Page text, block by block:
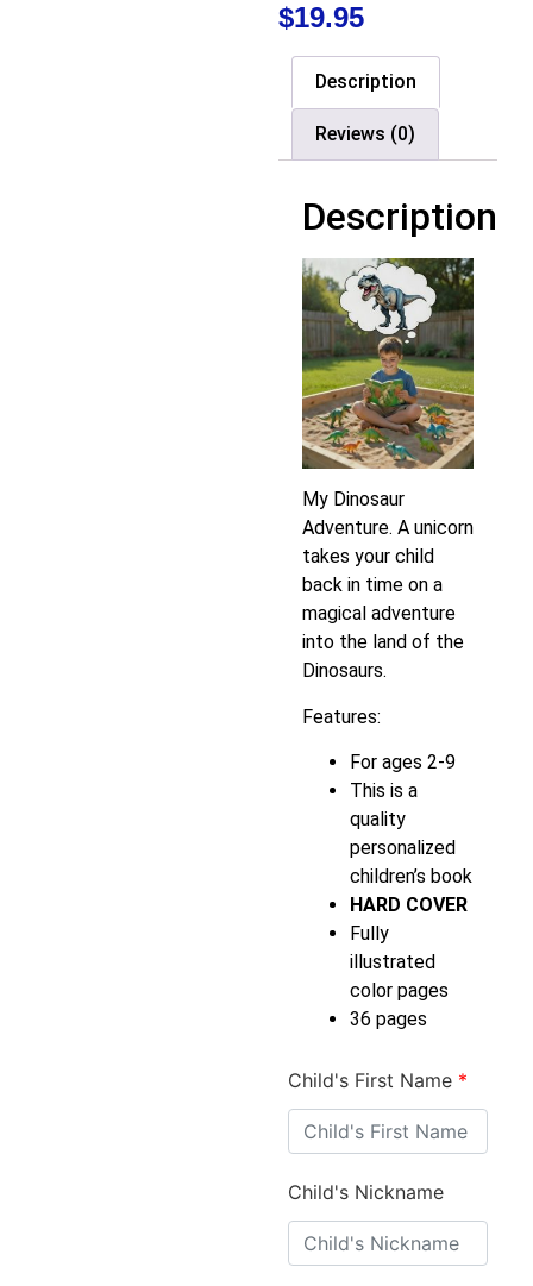
$19.95
Description
Reviews (0)
Description
My Dinosaur
Adventure. A unicorn
takes your child
back in time on a
magical adventure
into the land of the
Dinosaurs.
Features:
For ages 2-9
This is a
quality
personalized
children’s book
HARD COVER
Fully
illustrated
color pages
36 pages
Child's First Name *
Child's Nickname